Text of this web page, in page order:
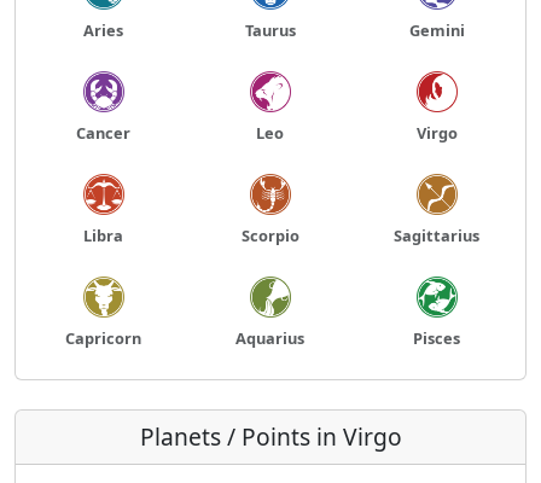
Aries Taurus Gemini
Cancer Leo Virgo
Libra Scorpio Sagittarius
Capricorn Aquarius Pisces
Planets / Points in Virgo